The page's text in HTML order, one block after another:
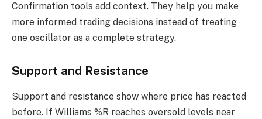
Confirmation tools add context. They help you make
more informed trading decisions instead of treating
one oscillator as a complete strategy.
Support and Resistance
Support and resistance show where price has reacted
before. If Williams %R reaches oversold levels near